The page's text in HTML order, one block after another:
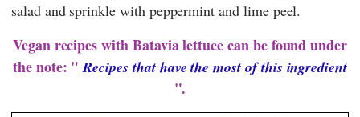
salad and sprinkle with peppermint and lime peel.
Vegan recipes with Batavia lettuce can be found under
the note: "Recipes that have the most of this ingredient
".